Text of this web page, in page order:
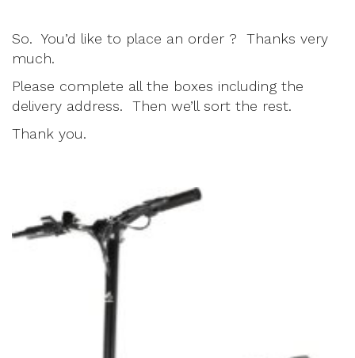
So. You’d like to place an order ? Thanks very
much.
Please complete all the boxes including the
delivery address. Then we’ll sort the rest.
Thank you.